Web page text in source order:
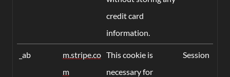
credit card
information.
_ab
m.stripe.co
m
This cookie is
necessary for
Session